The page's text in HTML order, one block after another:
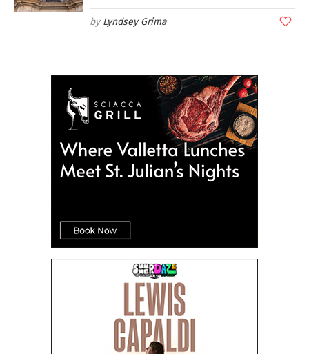
Lyndsey Grima